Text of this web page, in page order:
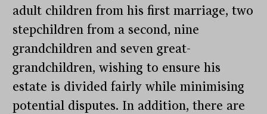
adult children from his first marriage, two
stepchildren from a second, nine
grandchildren and seven great-
grandchildren, wishing to ensure his
estate is divided fairly while minimising
potential disputes. In addition, there are